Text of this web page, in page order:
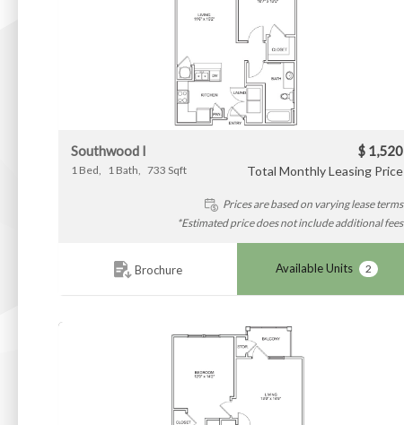
Southwood I
1 Bed 1 Bath 733 Sqft
$ 1,520
Total Monthly Leasing Price
Prices are based on varying lease terms
*Estimated price does not include additional fees
Brochure Available Units 2